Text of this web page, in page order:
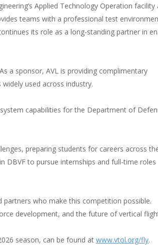
Applied Technology Operation facility
teams with a professional test
its role as a long-standing partner in
a sponsor, AVL is providing complimentary
used across industry.
capabilities for the Department of
preparing students for careers across
DBVF to pursue internships and full-time roles
who make this competition possible.
development, and the future of vertical
season, can be found at www.vtol.org/fly.